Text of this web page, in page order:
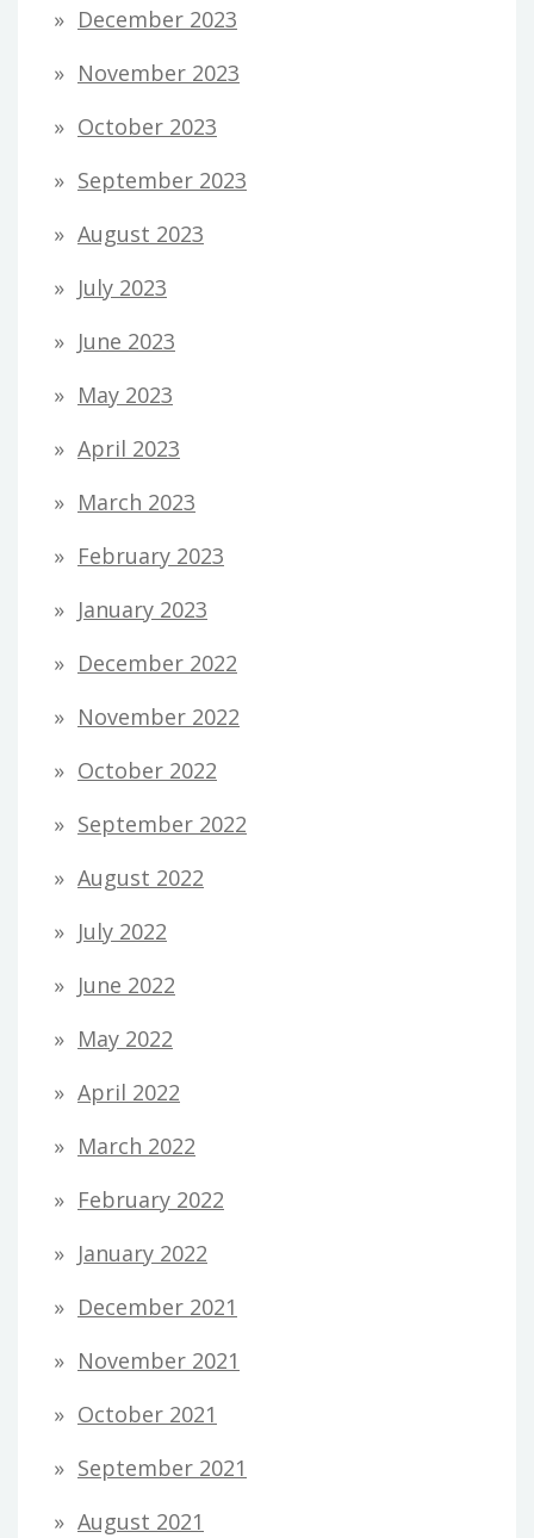
December 2023
November 2023
October 2023
September 2023
August 2023
July 2023
June 2023
May 2023
April 2023
March 2023
February 2023
January 2023
December 2022
November 2022
October 2022
September 2022
August 2022
July 2022
June 2022
May 2022
April 2022
March 2022
February 2022
January 2022
December 2021
November 2021
October 2021
September 2021
August 2021